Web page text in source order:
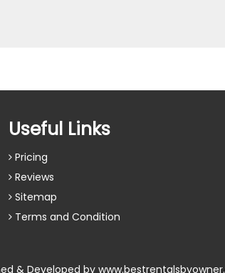
Useful Links
Pricing
Reviews
Sitemap
Terms and Condition
& Developed by